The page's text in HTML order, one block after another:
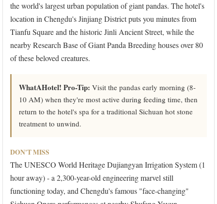
the world's largest urban population of giant pandas. The hotel's
location in Chengdu's Jinjiang District puts you minutes from
Tianfu Square and the historic Jinli Ancient Street, while the
nearby Research Base of Giant Panda Breeding houses over 80
of these beloved creatures.
WhatAHotel! Pro-Tip: Visit the pandas early morning (8-
10 AM) when they're most active during feeding time, then
return to the hotel's spa for a traditional Sichuan hot stone
treatment to unwind.
DON'T MISS
The UNESCO World Heritage Dujiangyan Irrigation System (1
hour away) - a 2,300-year-old engineering marvel still
functioning today, and Chengdu's famous "face-changing"